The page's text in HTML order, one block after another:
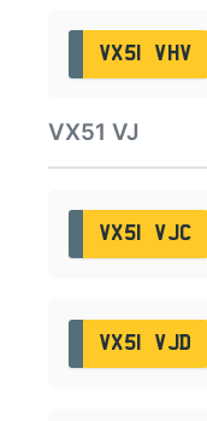
VX51 VHV
VX51 VJ
VX51 VJC
VX51 VJD